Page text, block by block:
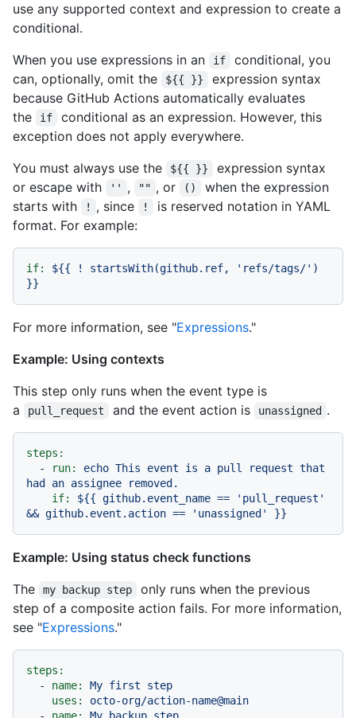
use any supported context and expression to create a
conditional.
When you use expressions in an
if
conditional, you
can, optionally, omit the
${{ }}
expression syntax
because GitHub Actions automatically evaluates
the
if
conditional as an expression. However, this
exception does not apply everywhere.
You must always use the
${{ }}
expression syntax
or escape with
'' , "" , or ()
when the expression
starts with
! , since !
is reserved notation in YAML
format. For example:
if: ${{ ! startsWith(github.ref, 'refs/tags/' )
}}
For more information, see "Expressions."
Example: Using contexts
This step only runs when the event type is
a
pull_request and the event action is unassigned .
steps:
-
run: echo This event is a pull request that
had
an assignee
removed.
if:
${{ github.event_name ==
'pull_request'
&& github.event.action == 'unassigned' }}
Example: Using status check functions
The
my backup step
only runs when the previous
step of a composite action fails. For more information,
see "Expressions."
steps:
-
name: My first
step
uses:
octo-org/action-name@main